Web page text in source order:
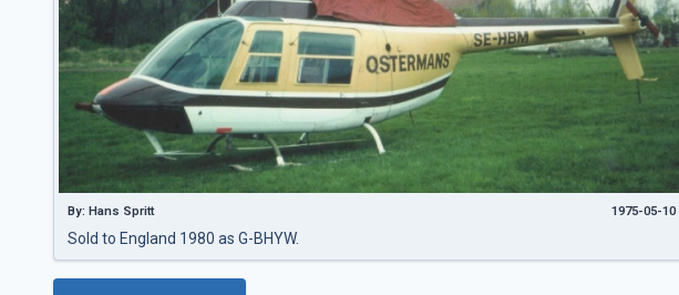
By: Hans Spritt 1975-05-10
Sold to England 1980 as G-BHYW.